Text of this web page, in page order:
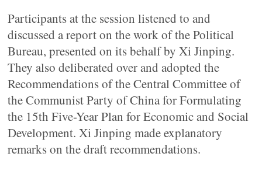
Participants at the session listened to and
discussed a report on the work of the Political
Bureau, presented on its behalf by Xi Jinping.
They also deliberated over and adopted the
Recommendations of the Central Committee of
the Communist Party of China for Formulating
the 15th Five-Year Plan for Economic and Social
Development. Xi Jinping made explanatory
remarks on the draft recommendations.